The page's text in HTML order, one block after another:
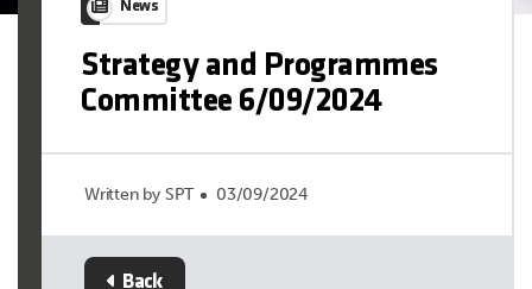
News
Strategy and Programmes
Committee 6/09/2024
Written by SPT 03/09/2024
Back